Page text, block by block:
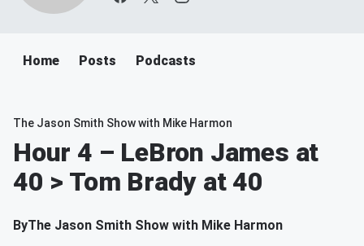
Home Posts Podcasts
The Jason Smith Show with Mike Harmon
Hour 4 – LeBron James at
40 > Tom Brady at 40
ByThe Jason Smith Show with Mike Harmon